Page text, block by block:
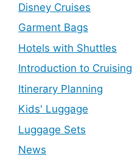
Disney Cruises
Garment Bags
Hotels with Shuttles
Introduction to Cruising
Itinerary Planning
Kids' Luggage
Luggage Sets
News